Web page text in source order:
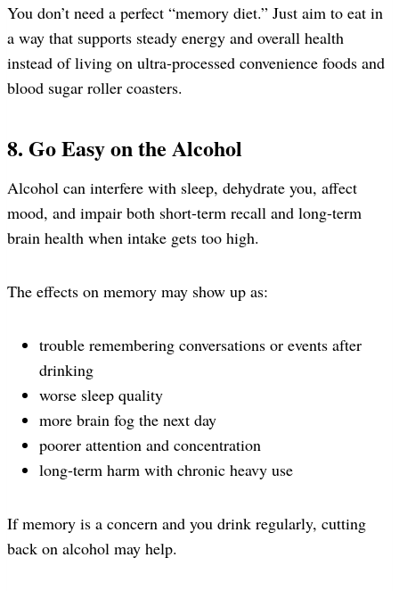
You don’t need a perfect “memory diet.” Just aim to eat in
a way that supports steady energy and overall health
instead of living on ultra-processed convenience foods and
blood sugar roller coasters.
8. Go Easy on the Alcohol
Alcohol can interfere with sleep, dehydrate you, affect
mood, and impair both short-term recall and long-term
brain health when intake gets too high.
The effects on memory may show up as:
trouble remembering conversations or events after
drinking
worse sleep quality
more brain fog the next day
poorer attention and concentration
long-term harm with chronic heavy use
If memory is a concern and you drink regularly, cutting
back on alcohol may help.